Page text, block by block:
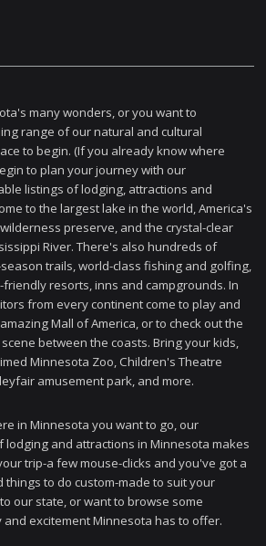
many wonders, or you want to
range of our natural and cultural
to begin. (If you already know where
to plan your journey with our
listings of lodging, attractions and
to the largest lake in the world, America's
preserve, and the crystal-clear
River. There's also hundreds of
trails, world-class fishing and golfing,
resorts, inns and campgrounds. In
from every continent come to play and
Mall of America, or to check out the
between the coasts. Bring your kids,
Minnesota Zoo, Children's Theatre
amusement park, and more.
in Minnesota you want to go, our
and attractions in Minnesota makes
trip-a few mouse-clicks and you've got a
things to do custom-made to suit your
our state, or want to browse some
excitement Minnesota has to offer.